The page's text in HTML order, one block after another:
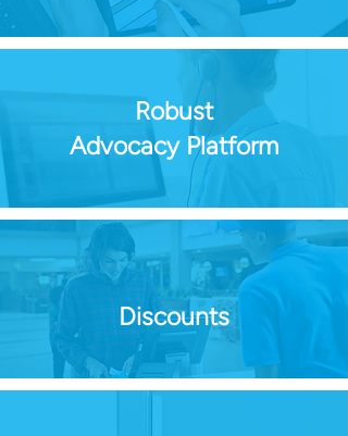
Robust
Advocacy Platform
Discounts